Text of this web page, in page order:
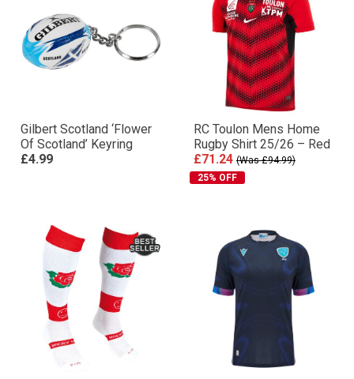
Gilbert Scotland ‘Flower
Of Scotland’ Keyring
£4.99
RC Toulon Mens Home
Rugby Shirt 25/26 – Red
£71.24 (Was £94.99)
25% OFF